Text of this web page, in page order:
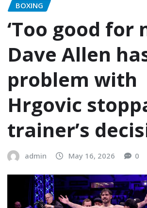
BOXING
‘Too good for
Dave Allen
problem with
Hrgovic
trainer’s
admin May 16, 2026 0